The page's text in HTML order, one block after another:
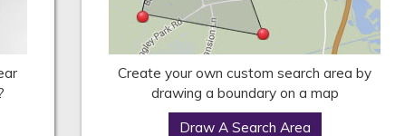
Create your own custom search area by
drawing a boundary on a map
Draw A Search Area